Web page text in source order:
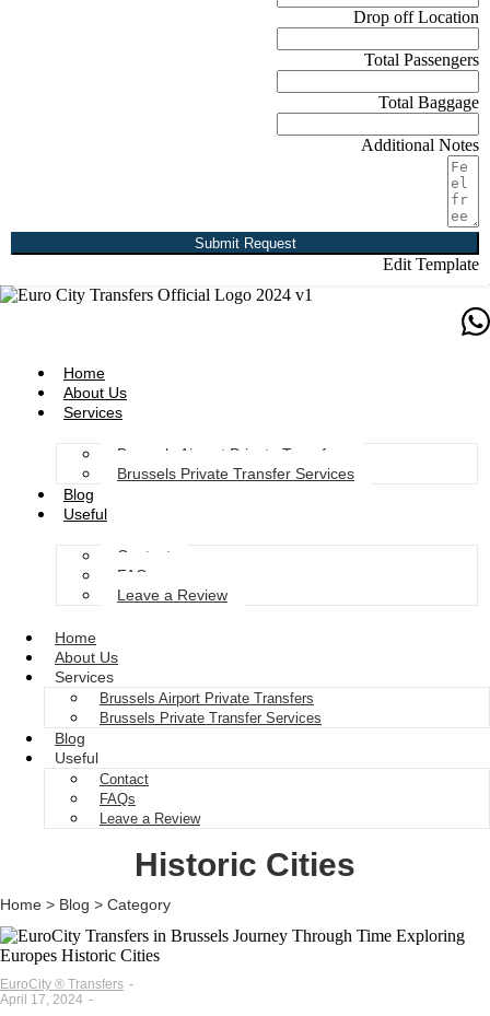
Drop off Location
Total Passengers
Total Baggage
Additional Notes
Submit Request
Edit Template
Home
About Us
Services
Brussels Airport Private Transfers
Brussels Private Transfer Services
Blog
Useful
Contact
FAQs
Leave a Review
Home
About Us
Services
Brussels Airport Private Transfers
Brussels Private Transfer Services
Blog
Useful
Contact
FAQs
Leave a Review
Historic Cities
Home > Blog > Category
EuroCity ® Transfers -
April 17, 2024 -